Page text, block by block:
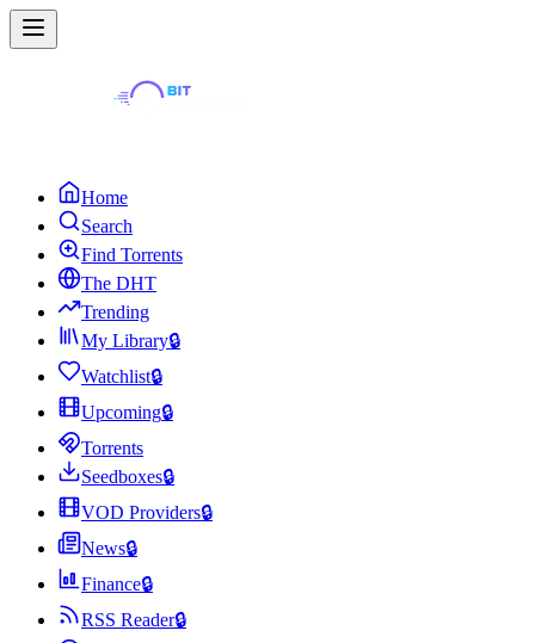
Home
Search
Find Torrents
The DHT
Trending
My Library🔒
Watchlist🔒
Upcoming🔒
Torrents
Seedboxes🔒
VOD Providers🔒
News🔒
Finance🔒
RSS Reader🔒